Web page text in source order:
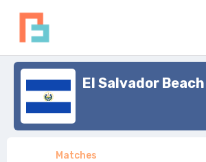
El Salvador Beach
Matches